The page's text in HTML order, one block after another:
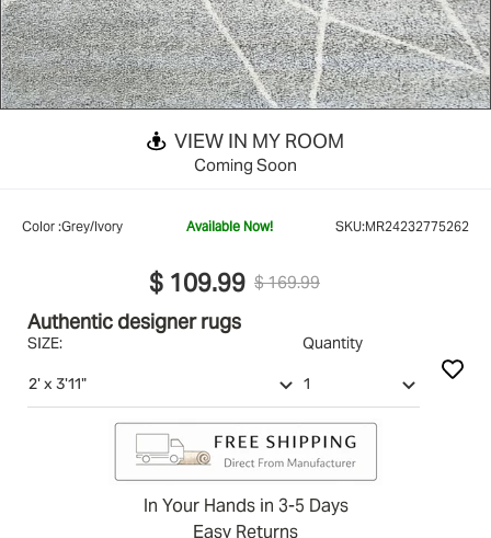
VIEW IN MY ROOM
Coming Soon
Color :Grey/Ivory Available Now! SKU:MR24232775262
$ 109.99 $ 169.99
Authentic designer rugs
SIZE: Quantity
In Your Hands in 3-5 Days
Easy Returns